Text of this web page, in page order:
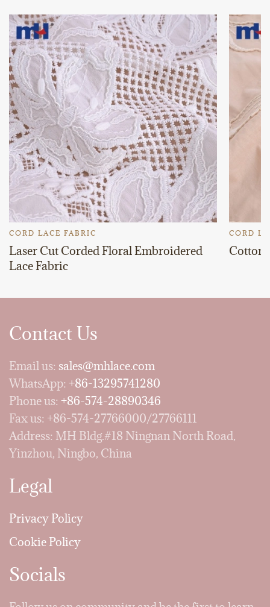
CORD LACE FABRIC
Laser Cut Corded Floral Embroidered
Lace Fabric
CORD
Cotton
Contact Us
Email us: sales@mhlace.com
WhatsApp: +86-13295741280
Phone us: +86-574-28890346
Fax us: +86-574-27766000/27766111
Address: MH Bldg.#18 Ningnan North Road,
Yinzhou, Ningbo, China
Legal
Privacy Policy
Cookie Policy
Socials